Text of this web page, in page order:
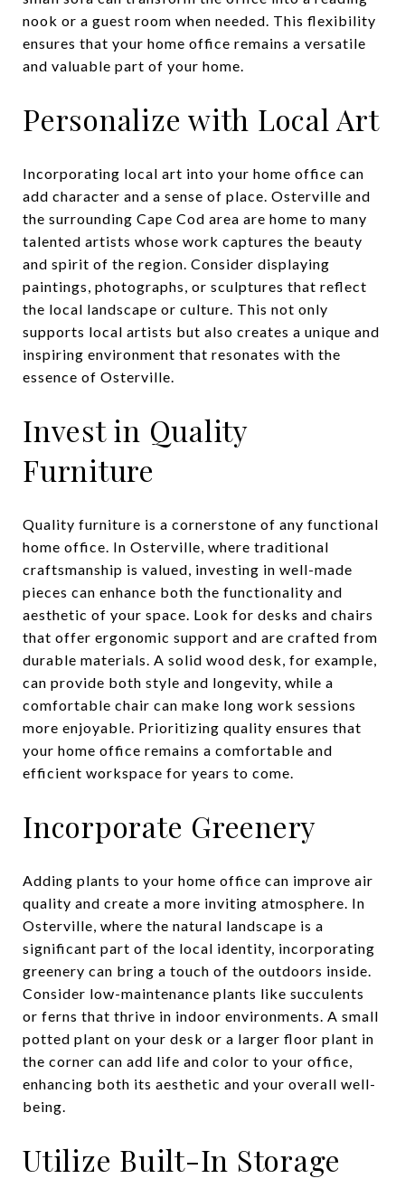
nook or a guest room when needed. This flexibility
ensures that your home office remains a versatile
and valuable part of your home.
Personalize with Local Art
Incorporating local art into your home office can
add character and a sense of place. Osterville and
the surrounding Cape Cod area are home to many
talented artists whose work captures the beauty
and spirit of the region. Consider displaying
paintings, photographs, or sculptures that reflect
the local landscape or culture. This not only
supports local artists but also creates a unique and
inspiring environment that resonates with the
essence of Osterville.
Invest in Quality
Furniture
Quality furniture is a cornerstone of any functional
home office. In Osterville, where traditional
craftsmanship is valued, investing in well-made
pieces can enhance both the functionality and
aesthetic of your space. Look for desks and chairs
that offer ergonomic support and are crafted from
durable materials. A solid wood desk, for example,
can provide both style and longevity, while a
comfortable chair can make long work sessions
more enjoyable. Prioritizing quality ensures that
your home office remains a comfortable and
efficient workspace for years to come.
Incorporate Greenery
Adding plants to your home office can improve air
quality and create a more inviting atmosphere. In
Osterville, where the natural landscape is a
significant part of the local identity, incorporating
greenery can bring a touch of the outdoors inside.
Consider low-maintenance plants like succulents
or ferns that thrive in indoor environments. A small
potted plant on your desk or a larger floor plant in
the corner can add life and color to your office,
enhancing both its aesthetic and your overall well-
being.
Utilize Built-In Storage